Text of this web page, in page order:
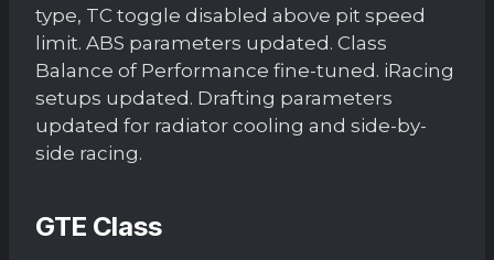
type, TC toggle disabled above pit speed
limit. ABS parameters updated. Class
Balance of Performance fine-tuned. iRacing
setups updated. Drafting parameters
updated for radiator cooling and side-by-
side racing.
GTE Class